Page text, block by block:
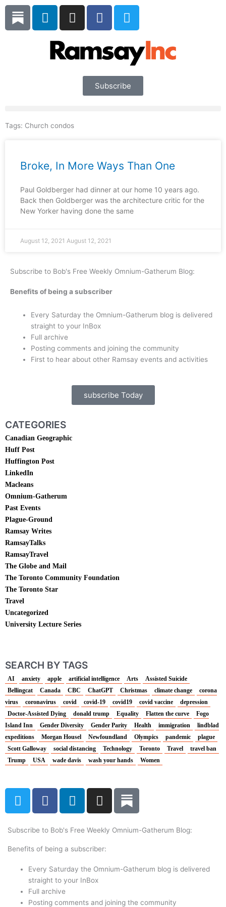
Skip
content
L
i
e
I
n
t
a
F
a
e
b
o
o
k
T
w
t
t
e
r
Subscribe
Tags: Church condos
Broke, In More Ways Than One
Paul Goldberger had dinner at our home 10 years ago.
Back then Goldberger was the architecture critic for the
New Yorker having done the same
August 12, 2021 August 12, 2021
Subscribe to Bob's Free Weekly Omnium-Gatherum Blog:
Benefits of being a subscriber
Every Saturday the Omnium-Gatherum blog is delivered
straight to your InBox
Full archive
Posting comments and joining the community
First to hear about other Ramsay events and activities
subscribe Today
CATEGORIES
Canadian Geographic
Huff Post
Huffington Post
LinkedIn
Macleans
Omnium-Gatherum
Past Events
Plague-Ground
Ramsay Writes
RamsayTalks
RamsayTravel
The Globe and Mail
The Toronto Community Foundation
The Toronto Star
Travel
Uncategorized
University Lecture Series
SEARCH BY TAGS
AI anxiety apple artificial intelligence Arts
Assisted Suicide
Bellingcat
Canada CBC ChatGPT Christmas climate change
corona
virus
coronavirus covid covid-19 covid19 covid vaccine
depression
Doctor-Assisted Dying
donald trump Equality Flatten the curve
Fogo
Island Inn
Gender Diversity Gender Parity Health immigration
lindblad
expeditions
Morgan Housel Newfoundland Olympics pandemic
plague
Scott Galloway
social distancing Technology Toronto Travel
travel ban
Trump
USA wade davis wash your hands Women
T
w
t
t
r
F
a
e
b
o
k
L
i
k
e
i
n
I
n
t
a
r
Subscribe to Bob's Free Weekly Omnium-Gatherum Blog:
Benefits of being a subscriber:
Every Saturday the Omnium-Gatherum blog is delivered
straight to your InBox
Full archive
Posting comments and joining the community